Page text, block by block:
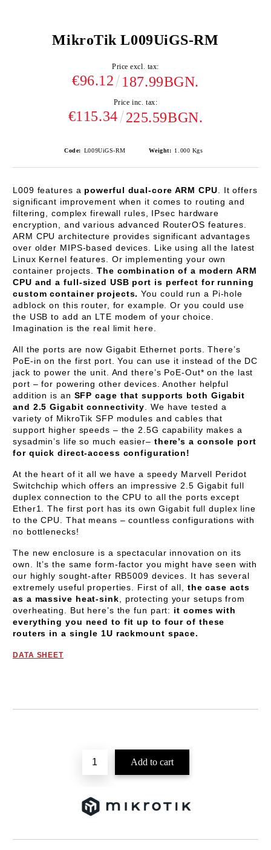
MikroTik L009UiGS-RM
Price excl. tax:
€96.12 187.99BGN.
Price inc. tax:
€115.34 225.59BGN.
Code: L009UiGS-RM Weight: 1.000 Kgs
L009 features a powerful dual-core ARM CPU . It offers
significant improvement when it comes to routing and
filtering, complex firewall rules, IPsec hardware
encryption, and various advanced RouterOS features.
ARM CPU architecture provides significant advantages
over older MIPS-based devices. Like using all the latest
Linux Kernel features. Or implementing your own
container projects. The combination of a modern ARM
CPU and a full-sized USB port is perfect for running
custom container projects. You could run a Pi-hole
adblock on this router, for example. Or you could use
the USB to add an LTE modem of your choice.
Imagination is the real limit here.
All the ports are now Gigabit Ethernet ports. There’s
PoE-in on the first port. You can use it instead of the DC
jack to power the unit. And there’s PoE-Out* on the last
port – for powering other devices. Another helpful
addition is an SFP cage that supports both Gigabit
and 2.5 Gigabit connectivity . We have tested a
variety of MikroTik SFP modules and cables that
support higher speeds – the 2.5G capability makes a
sysadmin’s life so much easier– there’s a console port
for quick direct-access configuration!
At the heart of it all we have a speedy Marvell Peridot
Switchchip which offers an impressive 2.5 Gigabit full
duplex connection to the CPU to all the ports except
Ether1. The first port has its own Gigabit full duplex line
to the CPU. That means – countless configurations with
no bottlenecks!
The new enclosure is a spectacular innovation on its
own. It’s the same form-factor you might have seen with
our highly sought-after RB5009 devices. It has several
extremely useful properties. First of all, the case acts
as a massive heat-sink , protecting your setups from
overheating. But here’s the fun part: it comes with
everything you need to fit up to four of these
routers in a single 1U rackmount space.
DATA SHEET